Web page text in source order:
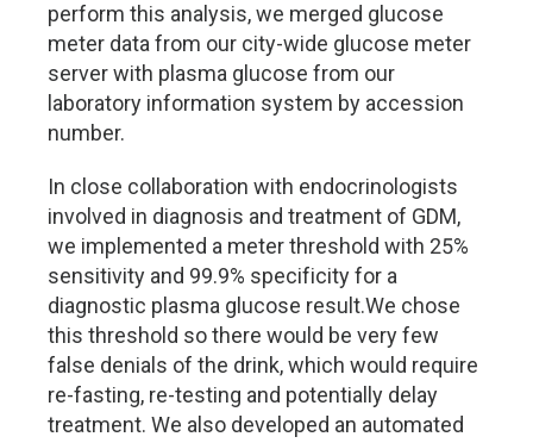
perform this analysis, we merged glucose
meter data from our city-wide glucose meter
server with plasma glucose from our
laboratory information system by accession
number.
In close collaboration with endocrinologists
involved in diagnosis and treatment of GDM,
we implemented a meter threshold with 25%
sensitivity and 99.9% specificity for a
diagnostic plasma glucose result.We chose
this threshold so there would be very few
false denials of the drink, which would require
re-fasting, re-testing and potentially delay
treatment. We also developed an automated